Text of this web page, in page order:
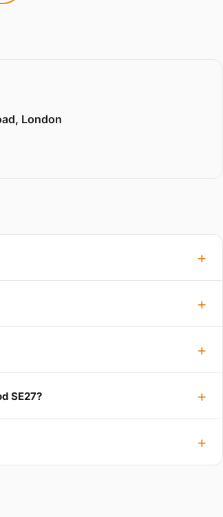
London
SE27?